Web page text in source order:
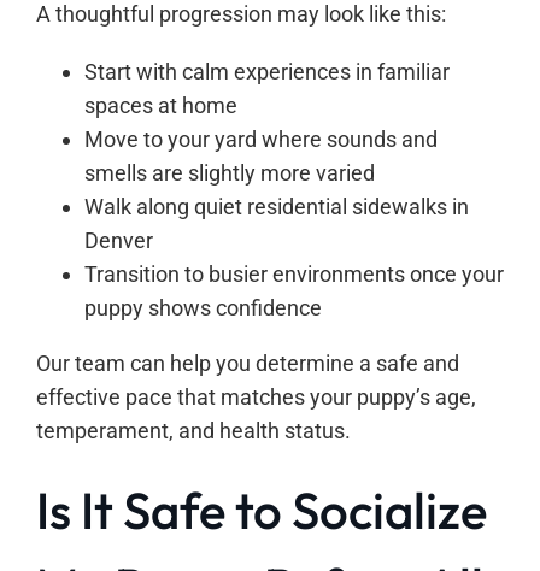
A thoughtful progression may look like this:
Start with calm experiences in familiar
spaces at home
Move to your yard where sounds and
smells are slightly more varied
Walk along quiet residential sidewalks in
Denver
Transition to busier environments once your
puppy shows confidence
Our team can help you determine a safe and
effective pace that matches your puppy’s age,
temperament, and health status.
Is It Safe to Socialize